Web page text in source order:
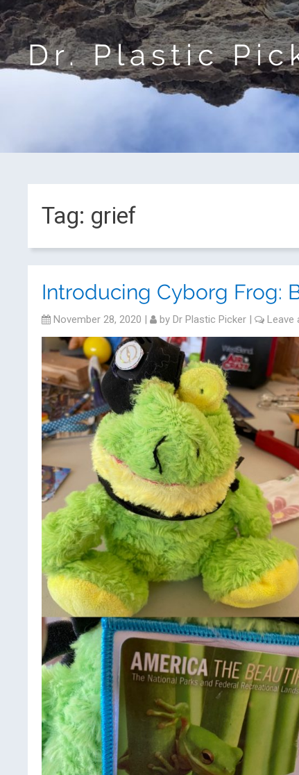
Dr. Plastic
Tag: grief
Introducing Cyborg Frog:
November 28, 2020 | by Dr Plastic Picker | Leave